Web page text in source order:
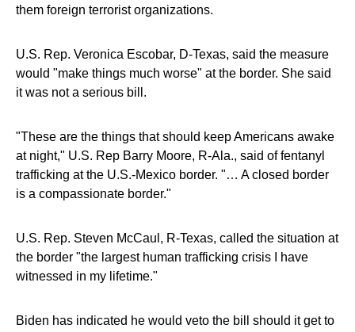
them foreign terrorist organizations.
U.S. Rep. Veronica Escobar, D-Texas, said the measure
would "make things much worse" at the border. She said
it was not a serious bill.
"These are the things that should keep Americans awake
at night," U.S. Rep Barry Moore, R-Ala., said of fentanyl
trafficking at the U.S.-Mexico border. "… A closed border
is a compassionate border."
U.S. Rep. Steven McCaul, R-Texas, called the situation at
the border "the largest human trafficking crisis I have
witnessed in my lifetime."
Biden has indicated he would veto the bill should it get to